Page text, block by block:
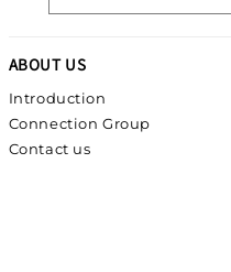
ABOUT US
Introduction
Connection Group
Contact us